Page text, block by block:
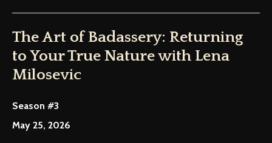
The Art of Badassery: Returning
to Your True Nature with Lena
Milosevic
Season #3
May 25, 2026